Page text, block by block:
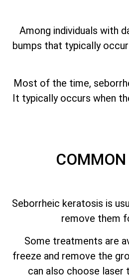
Among individuals with
bumps that typically
Most of the time,
It typically occurs when
Seborrheic keratosis is
remove them
Some treatments are
freeze and remove the
can also choose